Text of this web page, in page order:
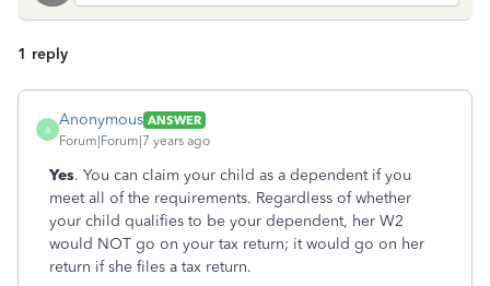
1 reply
A
Anonymous ANSWER
Forum|Forum|7 years ago
Yes. You can claim your child as a dependent if you
meet all of the requirements. Regardless of whether
your child qualifies to be your dependent, her W2
would NOT go on your tax return; it would go on her
return if she files a tax return.